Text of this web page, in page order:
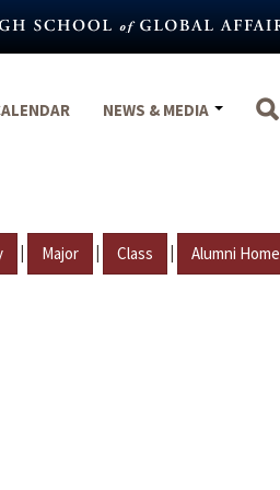
NEWS & MEDIA
| Major | Class | Alumni Home